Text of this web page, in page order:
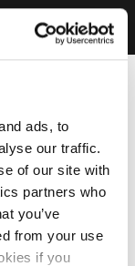
ads, to
our traffic.
of our site with
partners who
you’ve
from your use
if you